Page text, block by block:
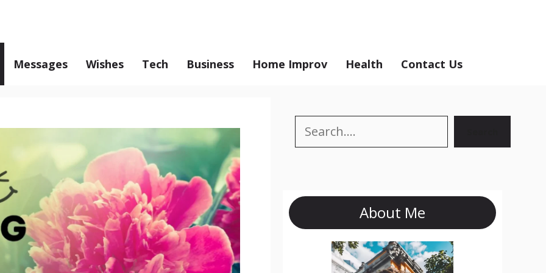
Messages Wishes Tech Business Home Improv Health Contact Us
Search
About Me